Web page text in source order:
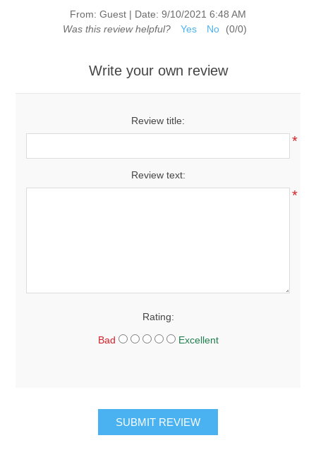
From: Guest | Date: 9/10/2021 6:48 AM
Was this review helpful?
Yes No (0/0)
Write your own review
Review title:
*
Review text:
*
Rating:
Bad Excellent
SUBMIT REVIEW